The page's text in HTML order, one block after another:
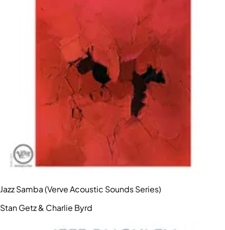
Jazz Samba (Verve Acoustic Sounds Series)
Stan Getz & Charlie Byrd